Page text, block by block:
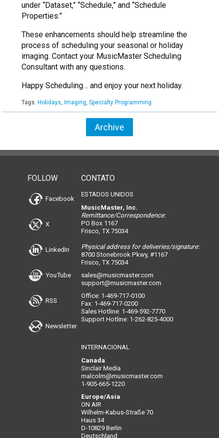
under “Dataset,” “Schedule,” and “Schedule
Properties.”
These enhancements should help streamline the
process of scheduling your seasonal or holiday
imaging. Contact your MusicMaster Scheduling
Consultant with any questions.
Happy Scheduling… and enjoy your next holiday.
Tags: Holidays, Imaging, Specialty Programming
Archive
FOLLOW
Facebook
X
LinkedIn
YouTube
RSS
Newsletter
CONTATO
ESTADOS UNIDOS
MusicMaster, Inc.
Remittance/Correspondence:
PO Box 1167
Frisco, TX 75034
Physical address for deliveries/signature:
8700 Stonebrook Pkwy, #1167
Frisco, TX 75034
sales@musicmaster.com
support@musicmaster.com
Office: 1-469-717-0100
Fax: 1-469-717-0200
Sales Hotline: 1-469-592-7770
Support Hotline: 1-262-825-4000
INTERNACIONAL
Canada
Sinclair Media
malcolm@musicmaster.com
1-905-665-1220
Europe/Asia
ON AIR
Wilhelm-Kabus-Straße 70
Haus 34
D-10829 Berlin
Deutschland